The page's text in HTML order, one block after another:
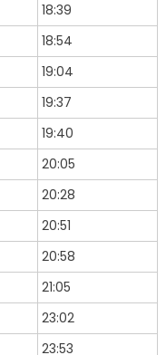
18:39
18:54
19:04
19:37
19:40
20:05
20:28
20:51
20:58
21:05
23:02
23:53